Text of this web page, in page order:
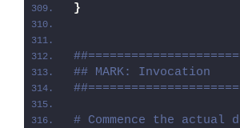
}
## MARK: Invocation
# Commence the actual